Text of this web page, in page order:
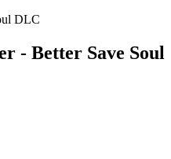
DLC
- Better Save Soul